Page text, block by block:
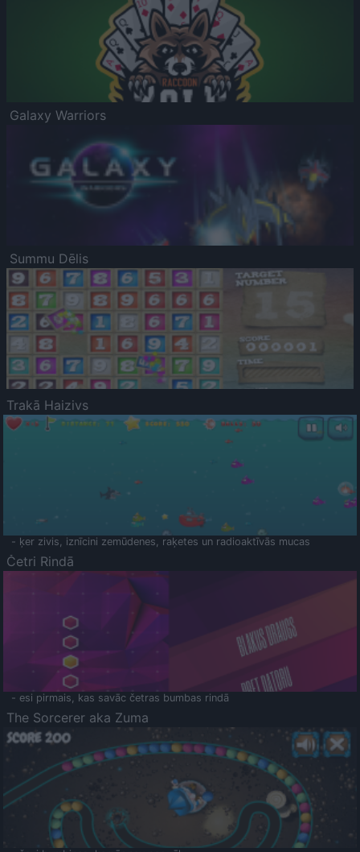
Galaxy Warriors
Summu Dēlis
Trakā Haizivs
- ķer zivis, iznīcini zemūdenes, raķetes un radioaktīvās mucas
Četri Rindā
- esi pirmais, kas savāc četras bumbas rindā
The Sorcerer aka Zuma